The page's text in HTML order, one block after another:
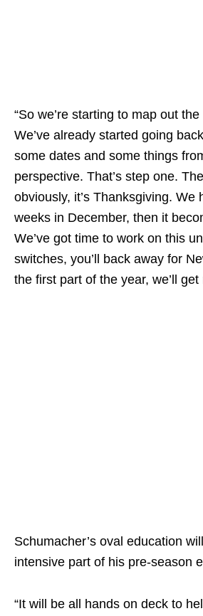
“So we’re starting to map out
We’ve already started going
some dates and some things
perspective. That’s step one.
obviously, it’s Thanksgiving. We
weeks in December, then it
We’ve got time to work on this
switches, you’ll back away for
the first part of the year, we’ll get
Schumacher’s oval education
intensive part of his pre-season
“It will be all hands on deck to